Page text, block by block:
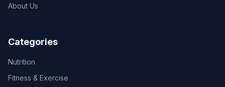
About Us
Categories
Nutrition
Fitness & Exercise